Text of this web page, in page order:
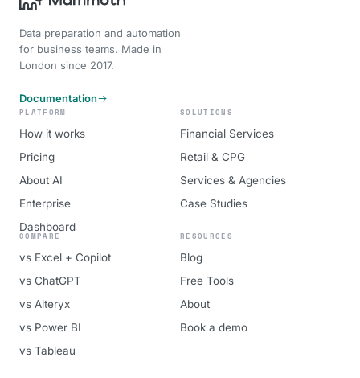
Data preparation and automation
for business teams. Made in
London since 2017.
Documentation
PLATFORM
How it works
Pricing
About AI
Enterprise
Dashboard
SOLUTIONS
Financial Services
Retail & CPG
Services & Agencies
Case Studies
COMPARE
vs Excel + Copilot
vs ChatGPT
vs Alteryx
vs Power BI
vs Tableau
RESOURCES
Blog
Free Tools
About
Book a demo